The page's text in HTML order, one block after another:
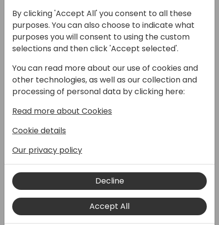
14:00 - 14:45
ROOM 0.49+0.50 (127)
Back to event schedule
The 2024 wave 2 release again set a new
record for the number of partner-
product codebase. And for the first time, a
Copilot feature was amongst those code
contributions! But why did Dmitry Katson
(MVP) choose to add this feature to the
it through App Source? And what did it take
to make this feature part of the 2024 wave
2 release? Join this session to learn all about
how you can join the co-development
movement, or join this session if you want to
By clicking 'Accept All' you consent to all these
purposes. You can also choose to indicate what
purposes you will consent to using the custom
selections and then click 'Accept selected'.
You can read more about our use of cookies and
other technologies, as well as our collection and
processing of personal data by clicking here:
Read more about Cookies
Cookie details
Our privacy policy
Decline
Accept All